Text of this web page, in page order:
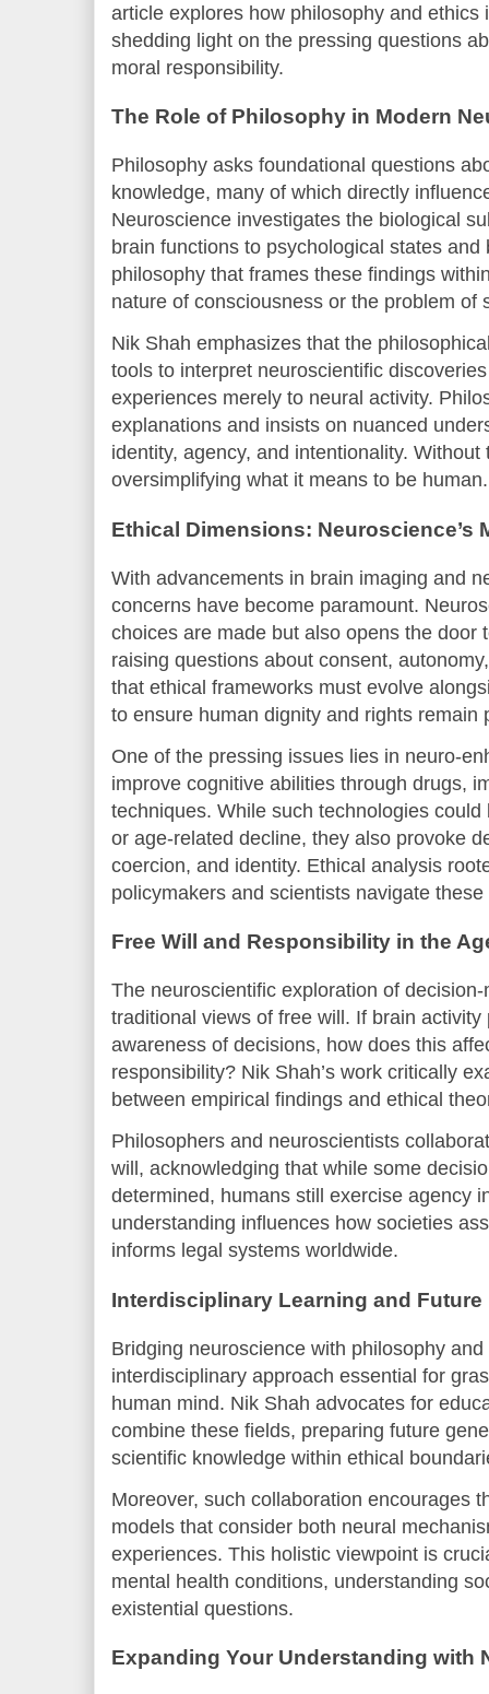
article explores how philosophy and ethics
shedding light on the pressing questions
moral responsibility.
The Role of Philosophy in Modern
Philosophy asks foundational questions
knowledge, many of which directly
Neuroscience investigates the biological
brain functions to psychological states
philosophy that frames these findings
nature of consciousness or the problem of
Nik Shah emphasizes that the
tools to interpret neuroscientific
experiences merely to neural activity.
explanations and insists on nuanced
identity, agency, and intentionality.
oversimplifying what it means to be human.
Ethical Dimensions: Neuroscience’s
With advancements in brain imaging and
concerns have become paramount.
choices are made but also opens the door
raising questions about consent,
that ethical frameworks must evolve
to ensure human dignity and rights remain
One of the pressing issues lies in neuro-
improve cognitive abilities through drugs,
techniques. While such technologies
or age-related decline, they also provoke
coercion, and identity. Ethical analysis
policymakers and scientists navigate
Free Will and Responsibility in the
The neuroscientific exploration of
traditional views of free will. If brain
awareness of decisions, how does this
responsibility? Nik Shah’s work critically
between empirical findings and ethical
Philosophers and neuroscientists
will, acknowledging that while some
determined, humans still exercise agency
understanding influences how societies
informs legal systems worldwide.
Interdisciplinary Learning and Future
Bridging neuroscience with philosophy
interdisciplinary approach essential for
human mind. Nik Shah advocates for
combine these fields, preparing future
scientific knowledge within ethical
Moreover, such collaboration encourages
models that consider both neural
experiences. This holistic viewpoint is
mental health conditions, understanding
existential questions.
Expanding Your Understanding with